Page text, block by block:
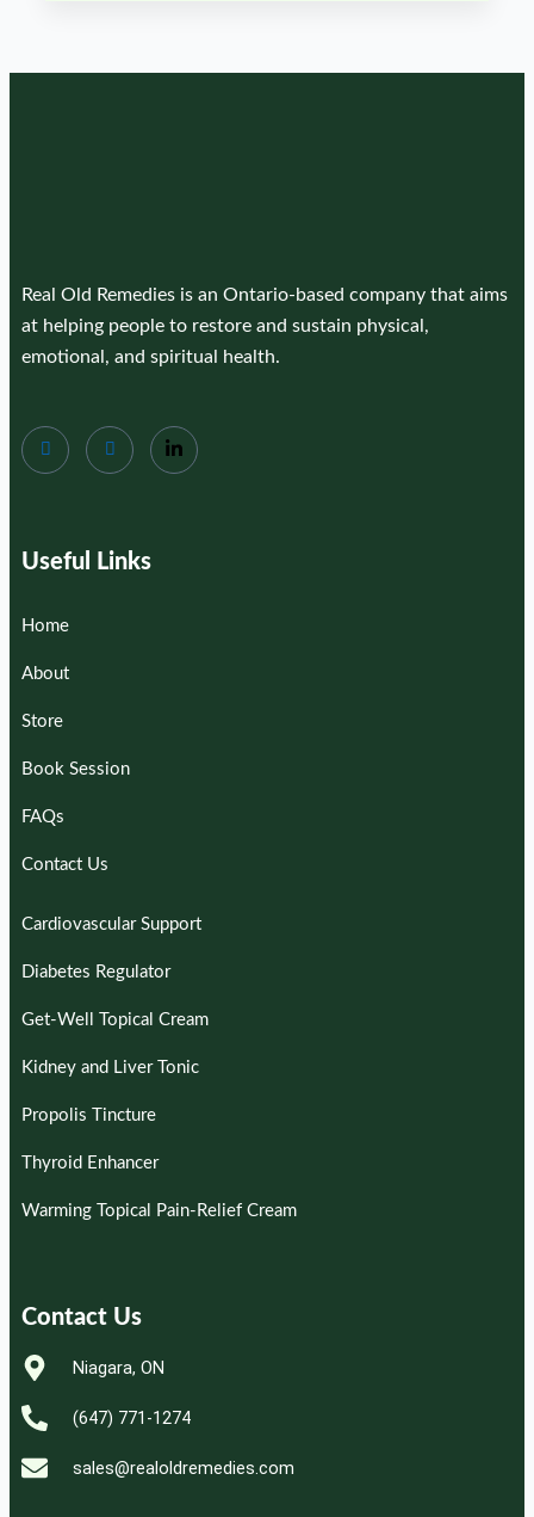
Real Old Remedies is an Ontario-based company that aims
at helping people to restore and sustain physical,
emotional, and spiritual health.
Useful Links
Home
About
Store
Book Session
FAQs
Contact Us
Cardiovascular Support
Diabetes Regulator
Get-Well Topical Cream
Kidney and Liver Tonic
Propolis Tincture
Thyroid Enhancer
Warming Topical Pain-Relief Cream
Contact Us
Niagara, ON
(647) 771-1274
sales@realoldremedies.com